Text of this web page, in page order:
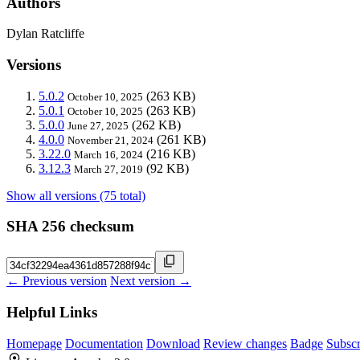
Dylan Ratcliffe
Versions
5.0.2 October 10, 2025 (263 KB)
5.0.1 October 10, 2025 (263 KB)
5.0.0 June 27, 2025 (262 KB)
4.0.0 November 21, 2024 (261 KB)
3.22.0 March 16, 2024 (216 KB)
3.12.3 March 27, 2019 (92 KB)
Show all versions (75 total)
SHA 256 checksum
← Previous version Next version →
Helpful Links
Homepage Documentation Download Review changes Badge